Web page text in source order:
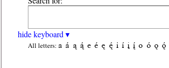
hide keyboard ▾
All letters: a á ą ą́ e é ę ę́ i í į į́ o ó ǫ ǫ́